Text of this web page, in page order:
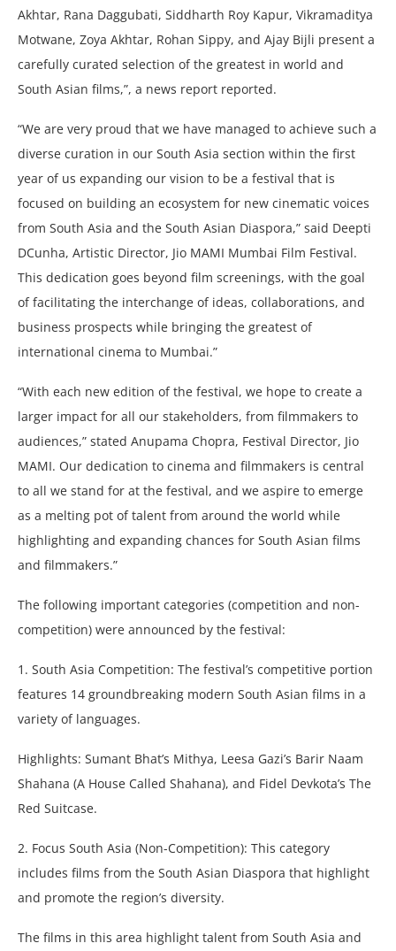
Akhtar, Rana Daggubati, Siddharth Roy Kapur, Vikramaditya
Motwane, Zoya Akhtar, Rohan Sippy, and Ajay Bijli present a
carefully curated selection of the greatest in world and
South Asian films,”, a news report reported.
“We are very proud that we have managed to achieve such a
diverse curation in our South Asia section within the first
year of us expanding our vision to be a festival that is
focused on building an ecosystem for new cinematic voices
from South Asia and the South Asian Diaspora,” said Deepti
DCunha, Artistic Director, Jio MAMI Mumbai Film Festival.
This dedication goes beyond film screenings, with the goal
of facilitating the interchange of ideas, collaborations, and
business prospects while bringing the greatest of
international cinema to Mumbai.”
“With each new edition of the festival, we hope to create a
larger impact for all our stakeholders, from filmmakers to
audiences,” stated Anupama Chopra, Festival Director, Jio
MAMI. Our dedication to cinema and filmmakers is central
to all we stand for at the festival, and we aspire to emerge
as a melting pot of talent from around the world while
highlighting and expanding chances for South Asian films
and filmmakers.”
The following important categories (competition and non-
competition) were announced by the festival:
1. South Asia Competition: The festival’s competitive portion
features 14 groundbreaking modern South Asian films in a
variety of languages.
Highlights: Sumant Bhat’s Mithya, Leesa Gazi’s Barir Naam
Shahana (A House Called Shahana), and Fidel Devkota’s The
Red Suitcase.
2. Focus South Asia (Non-Competition): This category
includes films from the South Asian Diaspora that highlight
and promote the region’s diversity.
The films in this area highlight talent from South Asia and